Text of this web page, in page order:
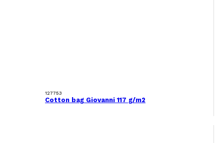
127753
Cotton bag Giovanni 117 g/m2